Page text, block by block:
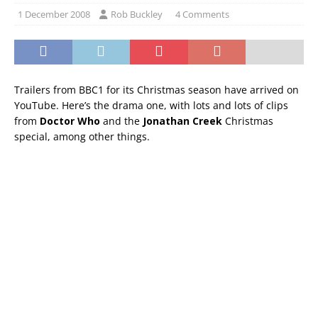
1 December 2008 Rob Buckley 4 Comments
Trailers from BBC1 for its Christmas season have arrived on
YouTube. Here’s the drama one, with lots and lots of clips
from Doctor Who and the Jonathan Creek Christmas
special, among other things.